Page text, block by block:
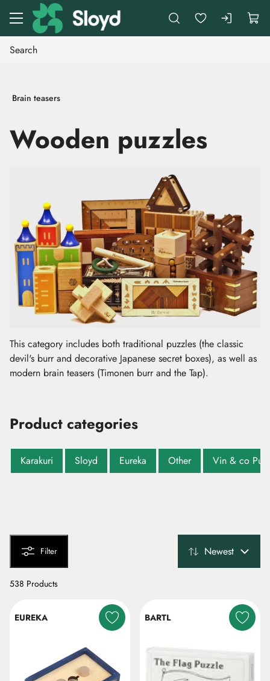
Go to main content
Brain teasers
Wooden puzzles
This category includes both traditional puzzles (the classic
devil's burr and decorative Japanese secret boxes), as well as
modern brain teasers (Timonen burr and the Tap).
Product categories
Karakuri Sloyd Eureka Other Vin & co
Filter Newest
538 Products
EUREKA BARTL